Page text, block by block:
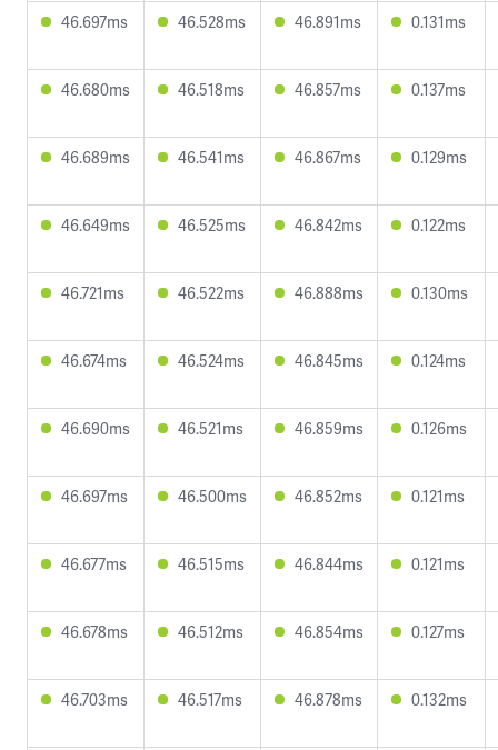
46.697ms 46.528ms 46.891ms 0.131ms
46.680ms 46.518ms 46.857ms 0.137ms
46.689ms 46.541ms 46.867ms 0.129ms
46.649ms 46.525ms 46.842ms 0.122ms
46.721ms 46.522ms 46.888ms 0.130ms
46.674ms 46.524ms 46.845ms 0.124ms
46.690ms 46.521ms 46.859ms 0.126ms
46.697ms 46.500ms 46.852ms 0.121ms
46.677ms 46.515ms 46.844ms 0.121ms
46.678ms 46.512ms 46.854ms 0.127ms
46.703ms 46.517ms 46.878ms 0.132ms